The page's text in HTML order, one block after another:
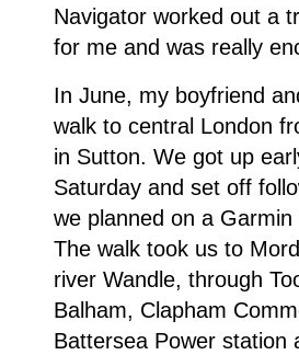
Navigator worked out a
for me and was really
In June, my boyfriend
walk to central London
in Sutton. We got up
Saturday and set off
we planned on a
The walk took us to
river Wandle, through
Balham, Clapham
Battersea Power station